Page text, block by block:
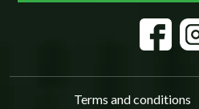
Terms and conditions